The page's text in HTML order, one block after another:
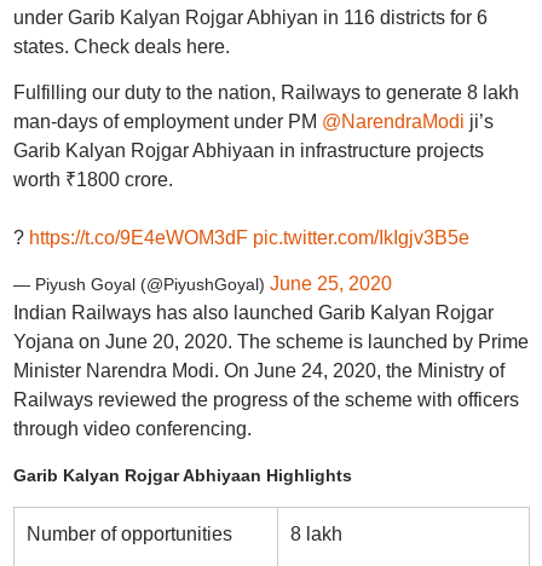
under Garib Kalyan Rojgar Abhiyan in 116 districts for 6
states. Check deals here.
Fulfilling our duty to the nation, Railways to generate 8 lakh
man-days of employment under PM @NarendraModi ji’s
Garib Kalyan Rojgar Abhiyaan in infrastructure projects
worth ₹1800 crore.
? https://t.co/9E4eWOM3dF pic.twitter.com/IkIgjv3B5e
— Piyush Goyal (@PiyushGoyal) June 25, 2020
Indian Railways has also launched Garib Kalyan Rojgar
Yojana on June 20, 2020. The scheme is launched by Prime
Minister Narendra Modi. On June 24, 2020, the Ministry of
Railways reviewed the progress of the scheme with officers
through video conferencing.
Garib Kalyan Rojgar Abhiyaan Highlights
Number of opportunities 8 lakh